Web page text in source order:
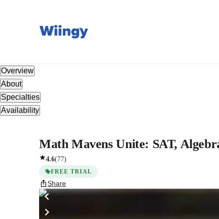
Overview
About
Specialties
Availability
Math Mavens Unite: SAT,
4.6(77)
FREE TRIAL
Share